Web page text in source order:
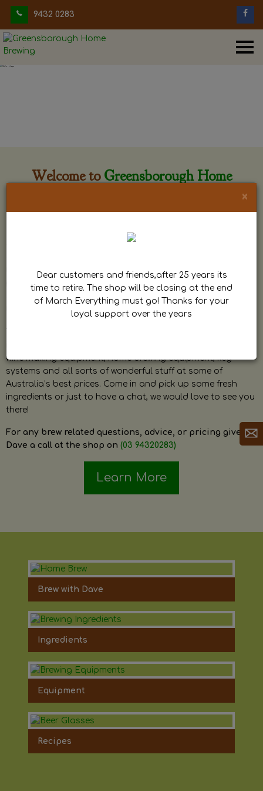
9432 0283
Welcome to Greensborough Home
by Dave. Dave is a very passionate and knowledgeable
home brewer himself and is always happy to answer any
question and provide help on anything related to home
brewing or wine making.
wine making equipment, home brewing equipment, keg
systems and all sorts of wonderful stuff at some of
Australia’s best prices. Come in and pick up some fresh
ingredients or just to have a chat, we would love to see you
there!
For any brew related questions, advice, or pricing give
Dave a call at the shop on (03 94320283)
Learn More
Brew with Dave
Ingredients
Equipment
Recipes
×
Dear customers and friends,after 25 years its
time to retire. The shop will be closing at the end
of March Everything must go! Thanks for your
loyal support over the years